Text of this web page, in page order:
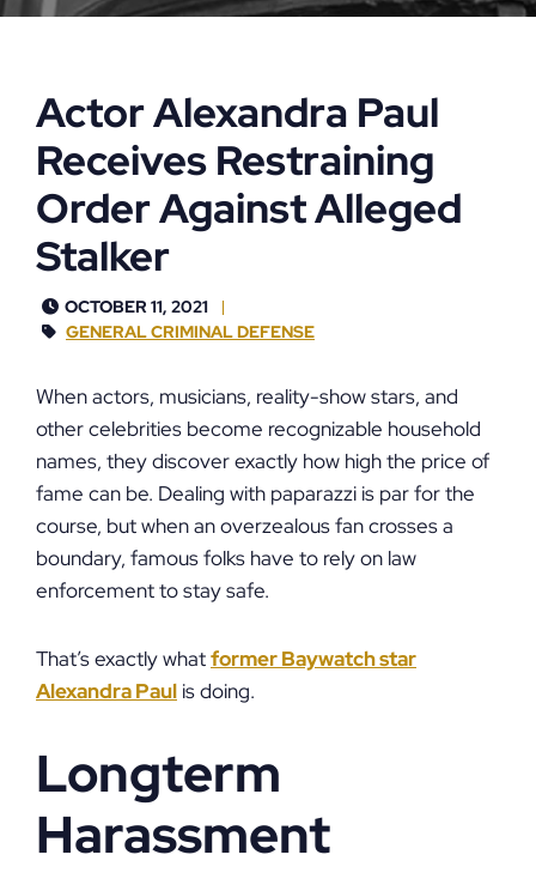
Actor Alexandra Paul
Receives Restraining
Order Against Alleged
Stalker
OCTOBER 11, 2021
GENERAL CRIMINAL DEFENSE
When actors, musicians, reality-show stars, and
other celebrities become recognizable household
names, they discover exactly how high the price of
fame can be. Dealing with paparazzi is par for the
course, but when an overzealous fan crosses a
boundary, famous folks have to rely on law
enforcement to stay safe.
That’s exactly whatformer Baywatch star
Alexandra Paul is doing.
Longterm
Harassment